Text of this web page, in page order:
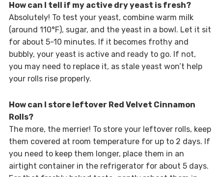
How can I tell if my active dry yeast is fresh?
Absolutely! To test your yeast, combine warm milk
(around 110°F), sugar, and the yeast in a bowl. Let it sit
for about 5-10 minutes. If it becomes frothy and
bubbly, your yeast is active and ready to go. If not,
you may need to replace it, as stale yeast won’t help
your rolls rise properly.
How can I store leftover Red Velvet Cinnamon
Rolls?
The more, the merrier! To store your leftover rolls, keep
them covered at room temperature for up to 2 days. If
you need to keep them longer, place them in an
airtight container in the refrigerator for about 5 days.